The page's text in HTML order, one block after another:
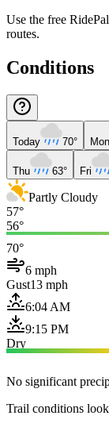
Use the free
routes.
Conditions
Today 70° Mon
Thu 63° Fri
Partly Cloudy
57°
56°
70°
6 mph
Gust13 mph
6:04 AM
9:15 PM
Dry
No significant
Trail conditions